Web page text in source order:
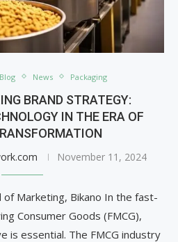
Blog News Packaging
BRAND STRATEGY:
IN THE ERA OF
November 11, 2024
of Marketing, Bikano In the fast-
Consumer Goods (FMCG),
is essential. The FMCG industry